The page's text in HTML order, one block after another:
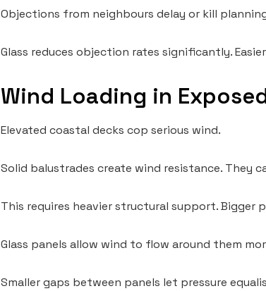
Objections from neighbours delay or kill
Glass reduces objection rates significantly.
Wind Loading in
Elevated coastal decks cop serious wind.
Solid balustrades create wind resistance. They
This requires heavier structural support. Bigger
Glass panels allow wind to flow around them
Smaller gaps between panels let pressure